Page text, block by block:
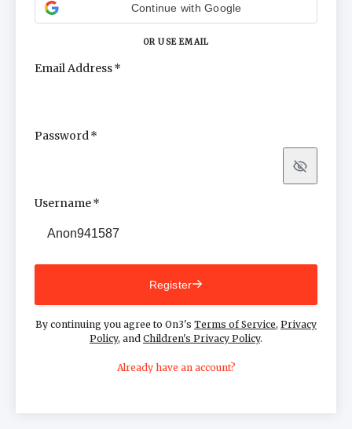
Continue with Google
OR USE EMAIL
Email Address
Password
Show
Username
Register
By continuing you agree to On3's Terms of Service, Privacy
Policy, and Children's Privacy Policy.
Already have an account?